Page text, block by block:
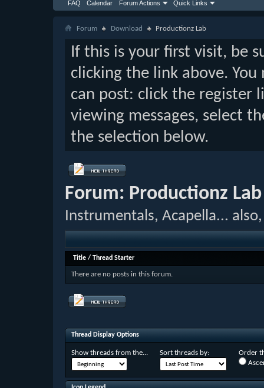
FAQ Calendar Forum Actions Quick Links
Forum Download Productionz Lab
If this is your first visit, be
clicking the link above.
can post: click the register
viewing messages, select
the selection below.
Forum: Productionz Lab
Instrumentals, Acapella...
Title / Thread Starter
There are no posts in this forum.
Thread Display Options
Show threads from the... Sort threads by:
Order